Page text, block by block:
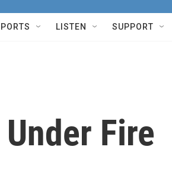
LISTEN SUPPORT
Fire